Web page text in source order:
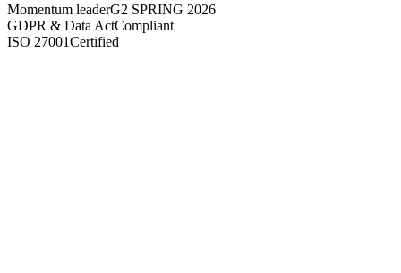
Momentum leaderG2 SPRING 2026
GDPR & Data ActCompliant
ISO 27001Certified